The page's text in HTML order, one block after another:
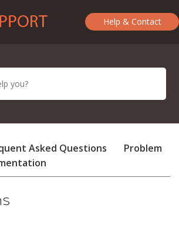
Help & Contact
Asked Questions
Problem